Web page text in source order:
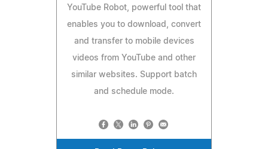
YouTube Robot, powerful tool that
enables you to download, convert
and transfer to mobile devices
videos from YouTube and other
similar websites. Support batch
and schedule mode.